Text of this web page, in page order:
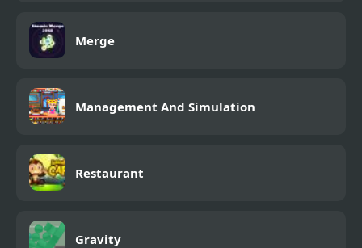
Merge
Management And Simulation
Restaurant
Gravity